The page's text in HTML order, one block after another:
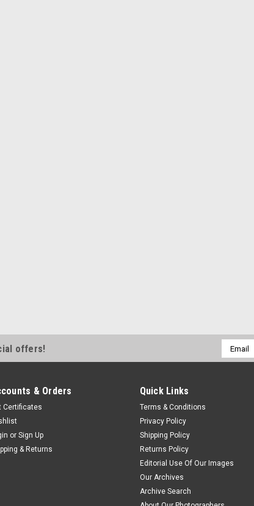
offers!
Email
Address
& Orders
Certificates
or Sign Up
& Returns
Quick Links
Terms & Conditions
Privacy Policy
Shipping Policy
Returns Policy
Editorial Use Of Our Images
Our Archives
Archive Search